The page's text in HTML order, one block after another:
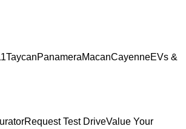
TaycanPanameraMacanCayenneEVs &
Request Test DriveValue Your